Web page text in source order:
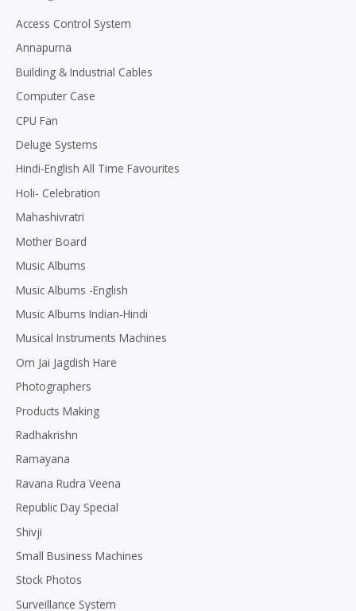
t
f
Access Control System
Annapurna
Building & Industrial Cables
Computer Case
CPU Fan
Deluge Systems
Hindi-English All Time Favourites
Holi- Celebration
Mahashivratri
Mother Board
Music Albums
Music Albums -English
Music Albums Indian-Hindi
Musical Instruments Machines
Om Jai Jagdish Hare
Photographers
Products Making
Radhakrishn
Ramayana
Ravana Rudra Veena
Republic Day Special
Shivji
Small Business Machines
Stock Photos
Surveillance System